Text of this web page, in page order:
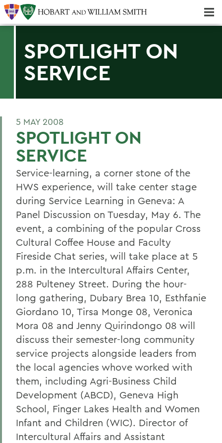
SPOTLIGHT ON
SERVICE
5 MAY 2008
SPOTLIGHT ON
SERVICE
Service-learning, a corner stone of the
HWS experience, will take center stage
during Service Learning in Geneva: A
Panel Discussion on Tuesday, May 6. The
event, a combining of the popular Cross
Cultural Coffee House and Faculty
Fireside Chat series, will take place at 5
p.m. in the Intercultural Affairs Center,
288 Pulteney Street. During the hour-
long gathering, Dubary Brea 10, Esthfanie
Giordano 10, Tirsa Monge 08, Veronica
Mora 08 and Jenny Quirindongo 08 will
discuss their semester-long community
service projects alongside leaders from
the local agencies whove worked with
them, including Agri-Business Child
Development (ABCD), Geneva High
School, Finger Lakes Health and Women
Infant and Children (WIC). Director of
Intercultural Affairs and Assistant